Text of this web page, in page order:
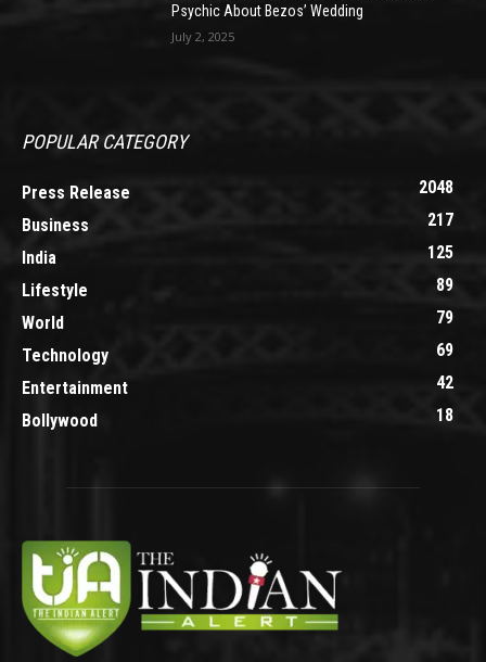
Psychic About Bezos’ Wedding
July 2, 2025
POPULAR CATEGORY
Press Release
2048
Business
217
India
125
Lifestyle
89
World
79
Technology
69
Entertainment
42
Bollywood
18